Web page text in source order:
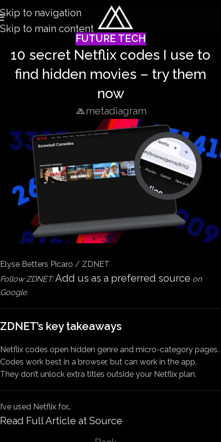
Skip to navigation
Skip to main content
FUTURE TECH
10 secret Netflix codes I use to
find hidden movies – try them
now
metadiagram
Elyse Betters Picaro / ZDNET
Follow ZDNET:Add us as a preferred source on
Google.
ZDNET’s key takeaways
Netflix codes open hidden genre and micro-category pages.
Codes work best in a browser, but can work in the app.
They don’t unlock extra titles outside your Netflix plan.
I’ve used Netflix for…
Read Full Article at Source